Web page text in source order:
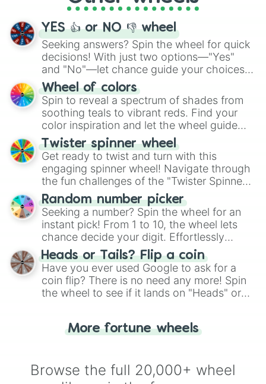
activities.
YES 👍 or NO 👎 wheel
Seeking answers? Spin the wheel for quick
decisions! With just two options—"Yes"
and "No"—let chance guide your choices.
The "YES 👍 or NO 👎 Wheel" simplifies
decision-making, making it a fun and easy
way to find your answer.
Wheel of colors
Spin to reveal a spectrum of shades from
soothing teals to vibrant reds. Find your
color inspiration and let the wheel guide
your artistic choices.
Twister spinner wheel
Get ready to twist and turn with this
engaging spinner wheel! Navigate through
the fun challenges of the "Twister Spinner
Wheel", keeping balance and laughter in
this classic game of physical skill.
Random number picker
Seeking a number? Spin the wheel for an
instant pick! From 1 to 10, the wheel lets
chance decide your digit. Effortlessly
choose your next number with a spin of
the wheel.
Heads or Tails? Flip a coin
Have you ever used Google to ask for a
coin flip? There is no need any more! Spin
the wheel to see if it lands on "Heads" or
for you. Never google a coin flip anymore!
More fortune wheels
Browse the full 20,000+ wheel